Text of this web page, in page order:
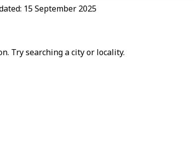
15 September 2025
Try searching a city or locality.